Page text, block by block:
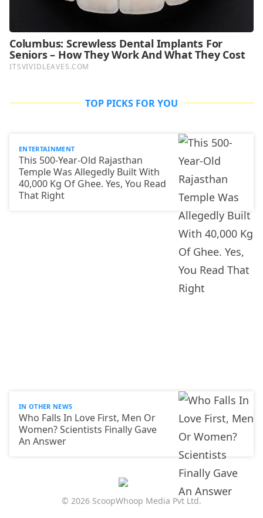
TOP PICKS FOR YOU
ENTERTAINMENT
This 500-Year-Old Rajasthan
Temple Was Allegedly Built With
40,000 Kg Of Ghee. Yes, You Read
That Right
IN OTHER NEWS
Who Falls In Love First, Men Or
Women? Scientists Finally Gave
An Answer
© 2026 ScoopWhoop Media Pvt Ltd.